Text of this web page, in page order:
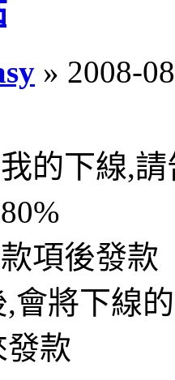
» 2008-
的下線,
項後發款
會將下線
款